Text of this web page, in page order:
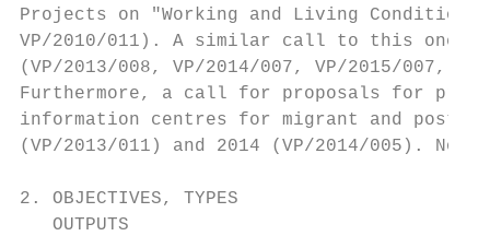
Projects on "Working and Living Conditions
VP/2010/011). A similar call to this one
(VP/2013/008, VP/2014/007, VP/2015/007,
Furthermore, a call for proposals for
information centres for migrant and posted
(VP/2013/011) and 2014 (VP/2014/005).
2. OBJECTIVES, TYPES
   OUTPUTS